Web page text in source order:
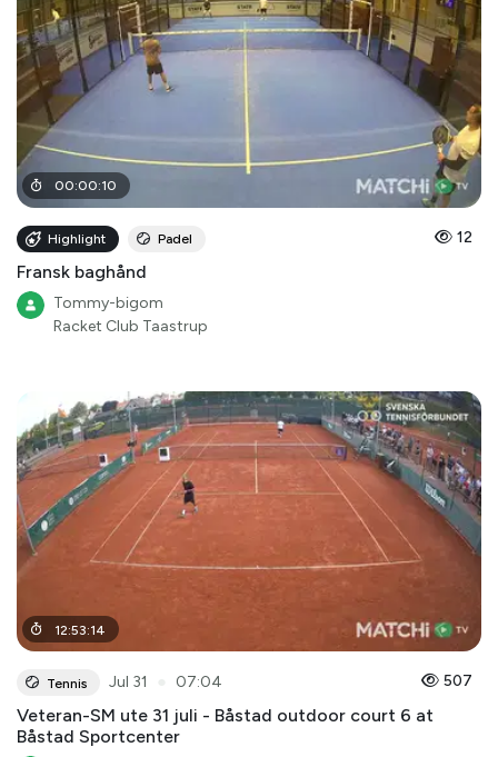
00:00:10
Highlight Padel 12
Fransk baghånd
Tommy-bigom
Racket Club Taastrup
12:53:14
Tennis Jul 31 07:04 507
Veteran-SM ute 31 juli - Båstad outdoor court 6 at
Båstad Sportcenter